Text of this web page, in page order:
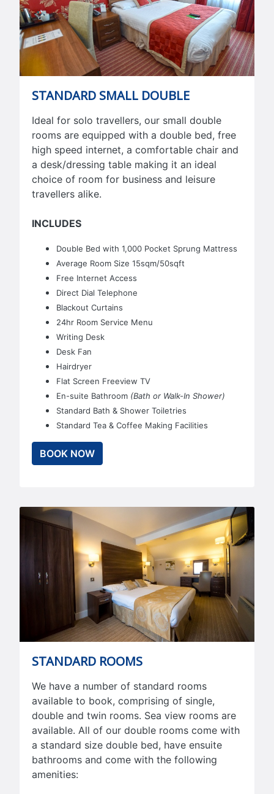
STANDARD SMALL DOUBLE
Ideal for solo travellers, our small double
rooms are equipped with a double bed, free
high speed internet, a comfortable chair and
a desk/dressing table making it an ideal
choice of room for business and leisure
travellers alike.
INCLUDES
Double Bed with 1,000 Pocket Sprung Mattress
Average Room Size 15sqm/50sqft
Free Internet Access
Direct Dial Telephone
Blackout Curtains
24hr Room Service Menu
Writing Desk
Desk Fan
Hairdryer
Flat Screen Freeview TV
En-suite Bathroom (Bath or Walk-In Shower)
Standard Bath & Shower Toiletries
Standard Tea & Coffee Making Facilities
BOOK NOW
STANDARD ROOMS
We have a number of standard rooms
available to book, comprising of single,
double and twin rooms. Sea view rooms are
available. All of our double rooms come with
a standard size double bed, have ensuite
bathrooms and come with the following
amenities: